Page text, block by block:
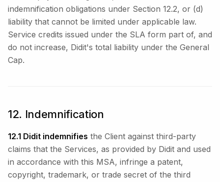
indemnification obligations under Section 12.2, or (d)
liability that cannot be limited under applicable law.
Service credits issued under the SLA form part of, and
do not increase, Didit's total liability under the General
Cap.
12. Indemnification
12.1 Didit indemnifies the Client against third-party
claims that the Services, as provided by Didit and used
in accordance with this MSA, infringe a patent,
copyright, trademark, or trade secret of the third